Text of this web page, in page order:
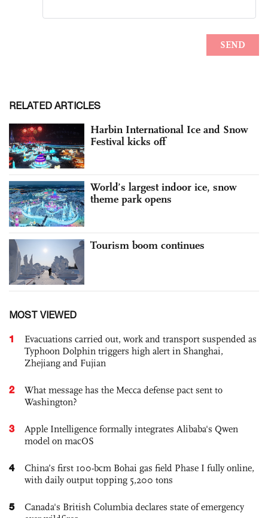
RELATED ARTICLES
Harbin International Ice and Snow
Festival kicks off
World’s largest indoor ice, snow
theme park opens
Tourism boom continues
MOST VIEWED
1
Evacuations carried out, work and transport suspended as
Typhoon Dolphin triggers high alert in Shanghai,
Zhejiang and Fujian
2
What message has the Mecca defense pact sent to
Washington?
3
Apple Intelligence formally integrates Alibaba's Qwen
model on macOS
4
China’s first 100-bcm Bohai gas field Phase I fully online,
with daily output topping 5,200 tons
5
Canada's British Columbia declares state of emergency